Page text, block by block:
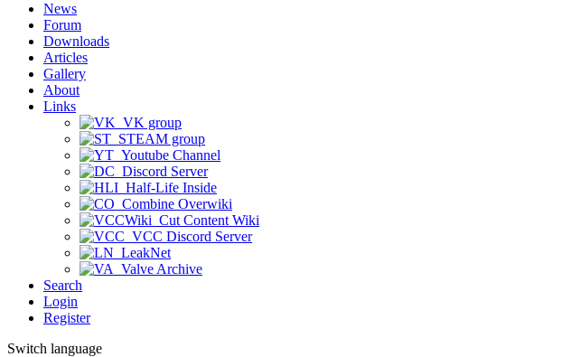
News
Forum
Downloads
Articles
Gallery
About
Links
VK group
STEAM group
Youtube Channel
Discord Server
Half-Life Inside
Combine Overwiki
Cut Content Wiki
VCC Discord Server
LeakNet
Valve Archive
Search
Login
Register
Switch language